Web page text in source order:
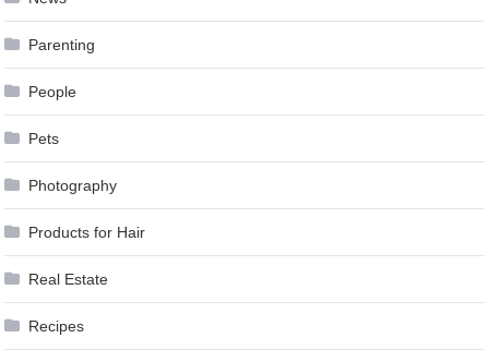
Parenting
People
Pets
Photography
Products for Hair
Real Estate
Recipes